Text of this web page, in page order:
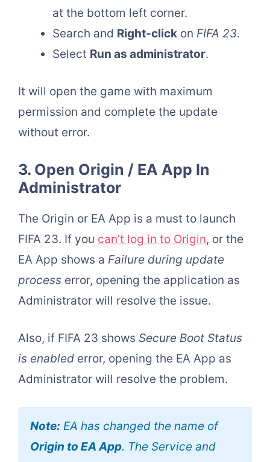
at the bottom left corner.
Search and Right-click on FIFA 23.
Select Run as administrator.
It will open the game with maximum
permission and complete the update
without error.
3. Open Origin / EA App In
Administrator
The Origin or EA App is a must to launch
FIFA 23. If you can’t log in to Origin, or the
EA App shows a Failure during update
process error, opening the application as
Administrator will resolve the issue.
Also, if FIFA 23 shows Secure Boot Status
is enabled error, opening the EA App as
Administrator will resolve the problem.
Note: EA has changed the name of
Origin to EA App. The Service and